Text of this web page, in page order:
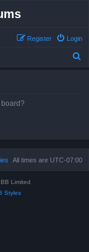
Login
Register
All times are UTC-07:00
Limited
Styles